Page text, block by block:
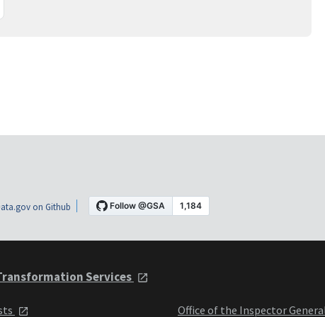
on Github
Services
Office of the Inspector